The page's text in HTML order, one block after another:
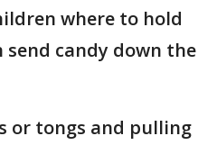
where to hold
send candy down the
or tongs and pulling